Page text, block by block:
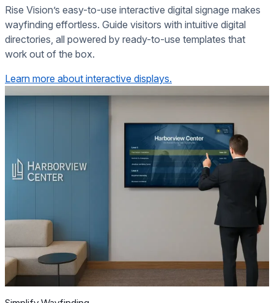
Rise Vision’s easy-to-use interactive digital signage makes
wayfinding effortless. Guide visitors with intuitive digital
directories, all powered by ready-to-use templates that
work out of the box.
Learn more about interactive displays.